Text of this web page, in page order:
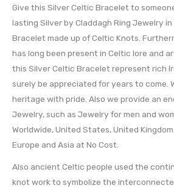
Give this Silver Celtic Bracelet to
lasting Silver by Claddagh Ring Jewelry
Bracelet made up of Celtic Knots.
has long been present in Celtic lore and
this Silver Celtic Bracelet represent rich
surely be appreciated for years to come.
heritage with pride. Also we provide an
Jewelry, such as Jewelry for men and
Worldwide, United States, United
Europe and Asia at No Cost.
Also ancient Celtic people used the
knot work to symbolize the